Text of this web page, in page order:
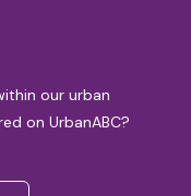
our urban
on UrbanABC?